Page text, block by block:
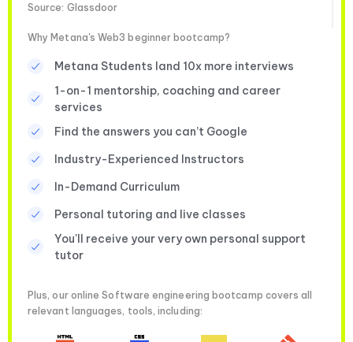
Source: Glassdoor
Why Metana's Web3 beginner bootcamp?
Metana Students land 10x more interviews
1-on-1 mentorship, coaching and career
services
Find the answers you can’t Google
Industry-Experienced Instructors
In-Demand Curriculum
Personal tutoring and live classes
You'll receive your very own personal support
tutor
Plus, our online Software engineering bootcamp covers all
relevant languages, tools, including: